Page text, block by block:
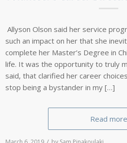
Allyson Olson said her service
such an impact on her that she
complete her Master’s Degree in
life. It was the opportunity to truly
said, that clarified her career
stop being a bystander in my […]
Read more